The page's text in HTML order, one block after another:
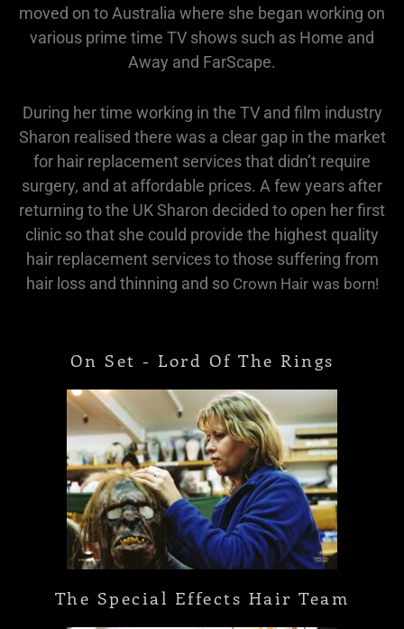
moved on to Australia where she began working on
various prime time TV shows such as Home and
Away and FarScape.
During her time working in the TV and film industry
Sharon realised there was a clear gap in the market
for hair replacement services that didn’t require
surgery, and at affordable prices. A few years after
returning to the UK Sharon decided to open her first
clinic so that she could provide the highest quality
hair replacement services to those suffering from
hair loss and thinning and so Crown Hair was born!
On Set - Lord Of The Rings
The Special Effects Hair Team